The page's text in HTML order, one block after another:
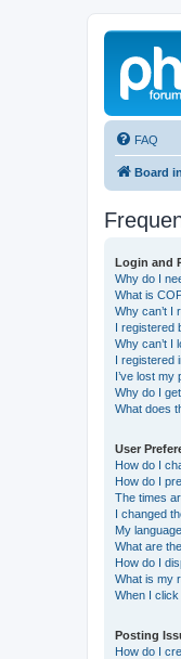
FAQ
Board
Login and
Why do I
What is
Why can’t I
I registered
Why can’t I
I registered
I’ve lost my
Why do I
What does
User
How do I
How do I
The times
I changed
My
What are
How do I
What is my
When I
Posting
How do I